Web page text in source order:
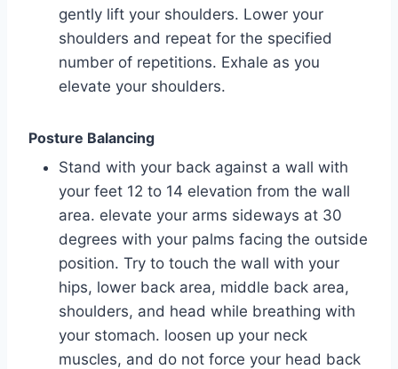
gently lift your shoulders. Lower your
shoulders and repeat for the specified
number of repetitions. Exhale as you
elevate your shoulders.
Posture Balancing
Stand with your back against a wall with
your feet 12 to 14 elevation from the wall
area. elevate your arms sideways at 30
degrees with your palms facing the outside
position. Try to touch the wall with your
hips, lower back area, middle back area,
shoulders, and head while breathing with
your stomach. loosen up your neck
muscles, and do not force your head back